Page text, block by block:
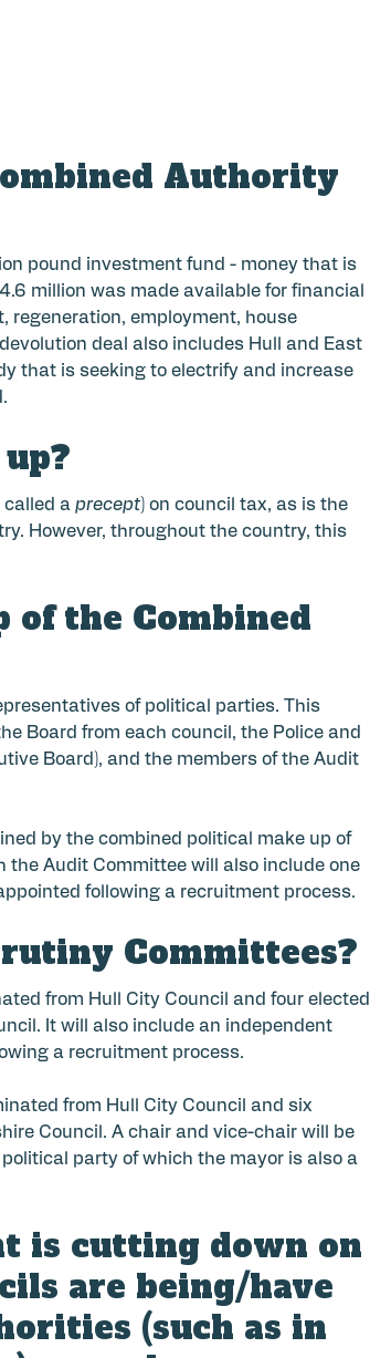
Authority
pound investment fund - money that is
million was made available for financial
employment, house
deal also includes Hull and East
that is seeking to electrify and increase
called a precept) on council tax, as is the
However, throughout the country, this
the Combined
of political parties. This
Board from each council, the Police and
Board), and the members of the Audit
by the combined political make up of
the Audit Committee will also include one
following a recruitment process.
Committees?
from Hull City Council and four elected
It will also include an independent
a recruitment process.
from Hull City Council and six
Council. A chair and vice-chair will be
party of which the mayor is also a
is cutting down on
are being/have
(such as in